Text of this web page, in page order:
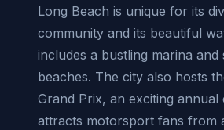
Long Beach is unique for its
community and its beautiful
includes a bustling marina and
beaches. The city also hosts
Grand Prix, an exciting annual
attracts motorsport fans from